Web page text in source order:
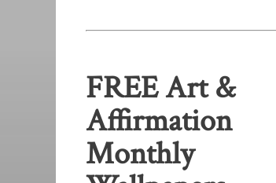
FREE Art &
Affirmation
Monthly